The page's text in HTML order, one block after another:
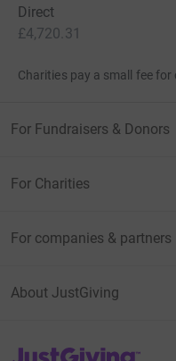
Direct
£4,720.31
Charities pay a small fee for
For Fundraisers & Donors
For Charities
For companies & partners
About JustGiving
JustGiving’s homepage